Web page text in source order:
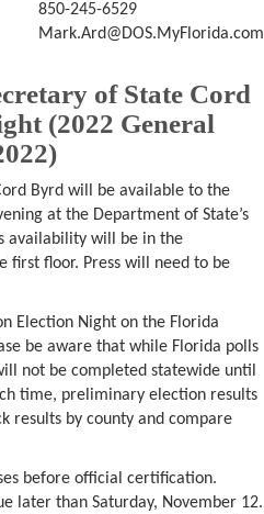
850-245-6529
Mark.Ard@DOS.MyFlorida.com
of State Cord
(2022 General
Byrd will be available to the
at the Department of State’s
availability will be in the
first floor. Press will need to be
Election Night on the Florida
be aware that while Florida polls
not be completed statewide until
time, preliminary election results
results by county and compare
before official certification.
later than Saturday, November 12.